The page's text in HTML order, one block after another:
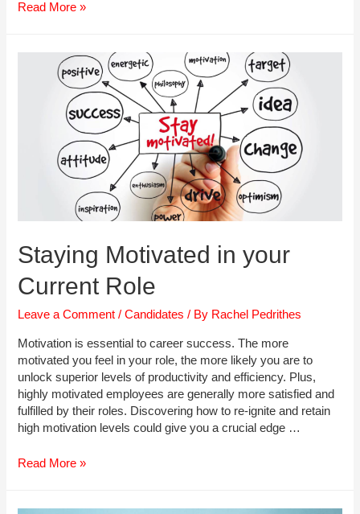
How
Redundancy
Read More »
Staying Motivated in your
Current Role
Leave a Comment /Candidates / By Rachel Pedrithes
Motivation is essential to career success. The more
motivated you feel in your role, the more likely you are to
unlock superior levels of productivity and efficiency. Plus,
highly motivated employees are generally more satisfied and
fulfilled by their roles. Discovering how to re-ignite and retain
high motivation levels could give you a crucial edge …
Staying
Read More »